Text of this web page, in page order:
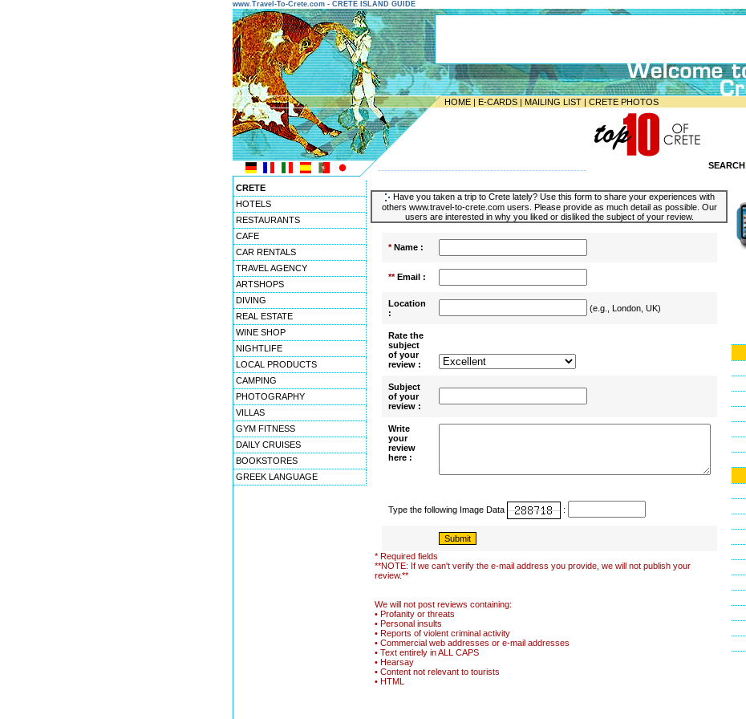
www.Travel-To-Crete.com - CRETE ISLAND GUIDE
HOME | E-CARDS | MAILING LIST | CRETE PHOTOS
----------------------------------------------------------------- SEARCH
CRETE
HOTELS
RESTAURANTS
CAFE
CAR RENTALS
TRAVEL AGENCY
ARTSHOPS
DIVING
REAL ESTATE
WINE SHOP
NIGHTLIFE
LOCAL PRODUCTS
CAMPING
PHOTOGRAPHY
VILLAS
GYM FITNESS
DAILY CRUISES
BOOKSTORES
GREEK LANGUAGE
Have you taken a trip to Crete lately? Use this form to share your experiences with
others www.travel-to-crete.com users. Please provide as much detail as possible. Our
users are interested in why you liked or disliked the subject of your review.
*Name :
**Email :
Location
:
(e.g., London, UK)
Rate the
subject
of your
review :
Subject
of your
review :
Write
your
review
here :
Type the following Image Data :
* Required fields
**NOTE: If we can't verify the e-mail address you provide, we will not publish your
review.**
We will not post reviews containing:
• Profanity or threats
• Personal insults
• Reports of violent criminal activity
• Commercial web addresses or e-mail addresses
• Text entirely in ALL CAPS
• Hearsay
• Content not relevant to tourists
• HTML